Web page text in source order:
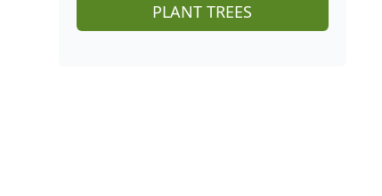
PLANT TREES